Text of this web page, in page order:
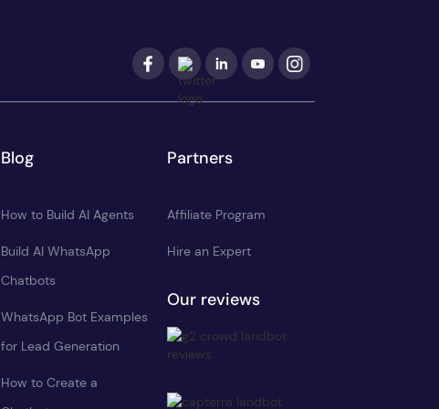
Blog
How to Build AI Agents
Build AI WhatsApp
Chatbots
WhatsApp Bot Examples
for Lead Generation
How to Create a
Partners
Affiliate Program
Hire an Expert
Our reviews